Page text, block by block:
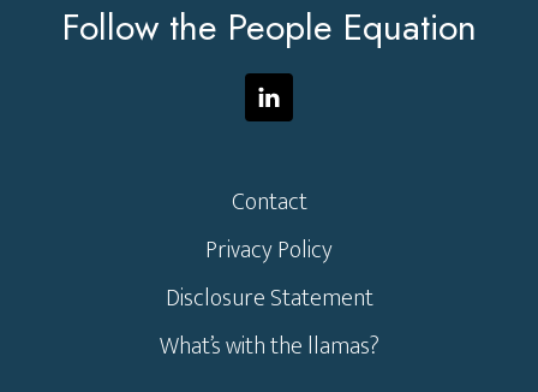
Follow the People Equation
Contact
Privacy Policy
Disclosure Statement
What’s with the llamas?